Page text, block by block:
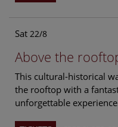
Sat 22/8
Above the
This cultural-historical
the rooftop with a
unforgettable